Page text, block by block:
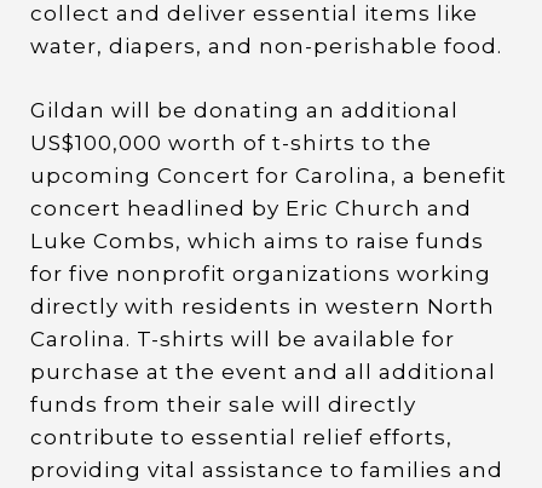
collect and deliver essential items like
water, diapers, and non-perishable food.
Gildan will be donating an additional
US$100,000 worth of t-shirts to the
upcoming Concert for Carolina, a benefit
concert headlined by Eric Church and
Luke Combs, which aims to raise funds
for five nonprofit organizations working
directly with residents in western North
Carolina. T-shirts will be available for
purchase at the event and all additional
funds from their sale will directly
contribute to essential relief efforts,
providing vital assistance to families and